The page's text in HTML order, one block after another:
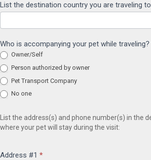
List the destination country you are traveling
Who is accompanying your pet while traveling?
Owner/Self
Person authorized by owner
Pet Transport Company
No one
List the address(s) and phone number(s) in the
where your pet will stay during the visit:
Address #1 *